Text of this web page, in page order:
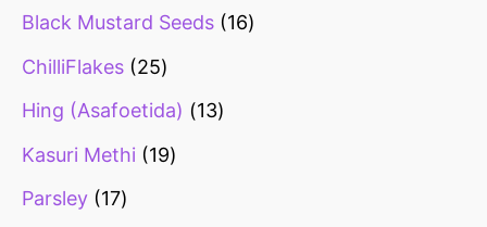
Black Mustard Seeds
16
ChilliFlakes
25
Hing (Asafoetida)
13
Kasuri Methi
19
Parsley
17